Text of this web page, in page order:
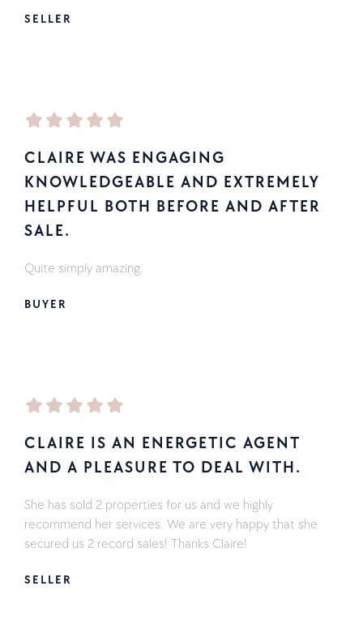
SELLER
CLAIRE WAS ENGAGING
KNOWLEDGEABLE AND EXTREMELY
HELPFUL BOTH BEFORE AND AFTER
SALE.
Quite simply amazing.
BUYER
CLAIRE IS AN ENERGETIC AGENT
AND A PLEASURE TO DEAL WITH.
She has sold 2 properties for us and we highly
recommend her services. We are very happy that she
secured us 2 record sales! Thanks Claire!
SELLER